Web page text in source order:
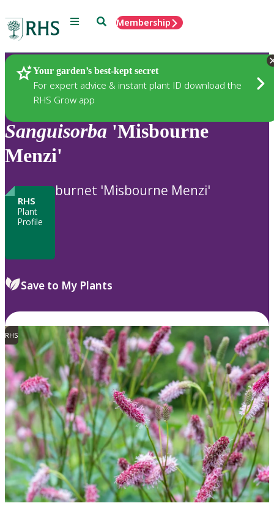
Menu SearchMembership
Your garden’s best-kept secret
For expert advice & instant plant ID download the
RHS Grow app
Plants
Sanguisorba 'Misbourne
Menzi'
RHS
Plant
Profile
burnet 'Misbourne Menzi'
Save to My Plants
RHS